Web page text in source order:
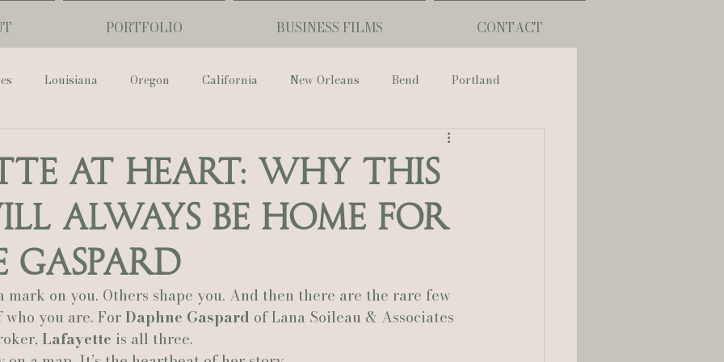
PORTFOLIO BUSINESS FILMS CONTACT
Louisiana Oregon California New Orleans Bend Portland
Cathedral Peony Photo Catherine Guidry Photography
Baton Rouge Bolgiano Weddings
Day Show Me Your Mumu
at Heart: Why This
Always Be Home for
Gaspard
mark on you. Others shape you. And then there are the rare few
you are. For Daphne Gaspard of Lana Soileau & Associates
Lafayette is all three.